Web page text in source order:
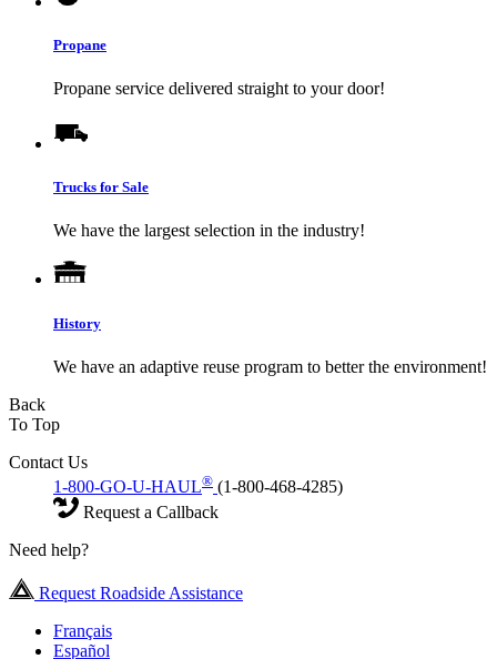
Propane
Propane service delivered straight to your door!
Trucks for Sale
We have the largest selection in the industry!
History
We have an adaptive reuse program to better the environment!
Back
To Top
Contact Us
1-800-GO-U-HAUL® (1-800-468-4285)
Request a Callback
Need help?
Request Roadside Assistance
Français
Español